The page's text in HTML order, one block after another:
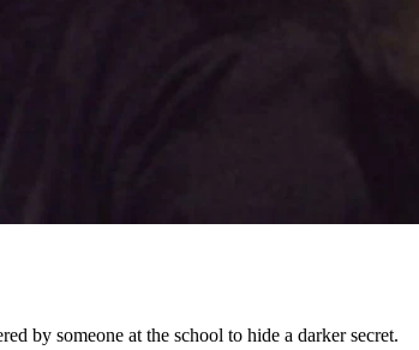
by someone at the school to hide a darker secret.